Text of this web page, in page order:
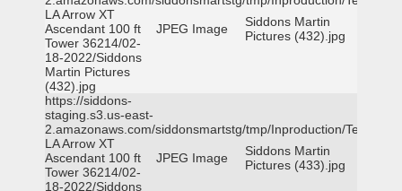
LA Arrow XT
Ascendant 100 ft
Tower 36214/02-
18-2022/Siddons
Martin Pictures
(432).jpg
JPEG Image
Siddons Martin
Pictures (432).jpg
https://siddons-
staging.s3.us-east-
2.amazonaws.com/siddonsmartstg/tmp/Inproduction/Terrytown
LA Arrow XT
Ascendant 100 ft
Tower 36214/02-
18-2022/Siddons
JPEG Image
Siddons Martin
Pictures (433).jpg